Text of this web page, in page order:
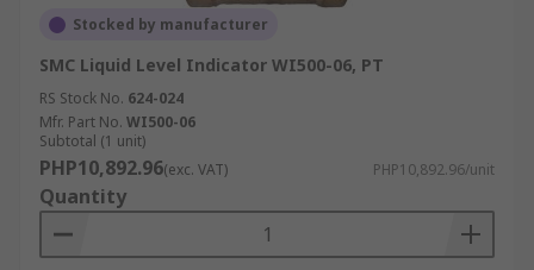
Stocked by manufacturer
SMC Liquid Level Indicator WI500-06, PT
RS Stock No. 624-024
Mfr. Part No. WI500-06
Subtotal (1 unit)
PHP10,892.96(exc. VAT) PHP10,892.96/unit
Quantity